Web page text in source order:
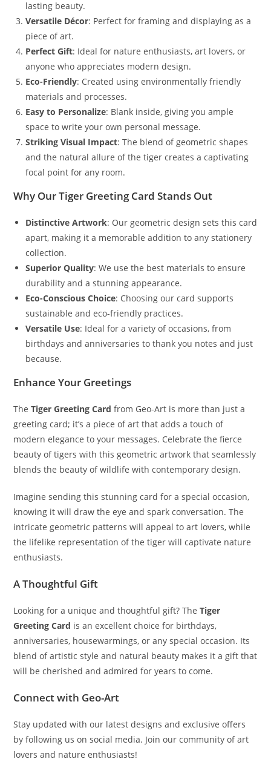
lasting beauty.
Versatile Décor: Perfect for framing and displaying as a
piece of art.
Perfect Gift: Ideal for nature enthusiasts, art lovers, or
anyone who appreciates modern design.
Eco-Friendly: Created using environmentally friendly
materials and processes.
Easy to Personalize: Blank inside, giving you ample
space to write your own personal message.
Striking Visual Impact: The blend of geometric shapes
and the natural allure of the tiger creates a captivating
focal point for any room.
Why Our Tiger Greeting Card Stands Out
Distinctive Artwork: Our geometric design sets this card
apart, making it a memorable addition to any stationery
collection.
Superior Quality: We use the best materials to ensure
durability and a stunning appearance.
Eco-Conscious Choice: Choosing our card supports
sustainable and eco-friendly practices.
Versatile Use: Ideal for a variety of occasions, from
birthdays and anniversaries to thank you notes and just
because.
Enhance Your Greetings
TheTiger Greeting Card from Geo-Art is more than just a
greeting card; it’s a piece of art that adds a touch of
modern elegance to your messages. Celebrate the fierce
beauty of tigers with this geometric artwork that seamlessly
blends the beauty of wildlife with contemporary design.
Imagine sending this stunning card for a special occasion,
knowing it will draw the eye and spark conversation. The
intricate geometric patterns will appeal to art lovers, while
the lifelike representation of the tiger will captivate nature
enthusiasts.
A Thoughtful Gift
Looking for a unique and thoughtful gift? TheTiger
Greeting Card is an excellent choice for birthdays,
anniversaries, housewarmings, or any special occasion. Its
blend of artistic style and natural beauty makes it a gift that
will be cherished and admired for years to come.
Connect with Geo-Art
Stay updated with our latest designs and exclusive offers
by following us on social media. Join our community of art
lovers and nature enthusiasts!